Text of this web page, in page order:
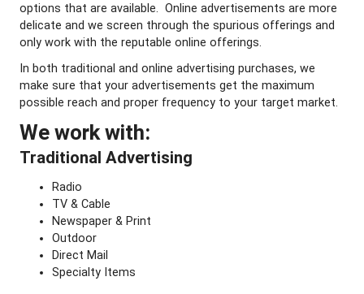
options that are available. Online advertisements are more
delicate and we screen through the spurious offerings and
only work with the reputable online offerings.
In both traditional and online advertising purchases, we
make sure that your advertisements get the maximum
possible reach and proper frequency to your target market.
We work with:
Traditional Advertising
Radio
TV & Cable
Newspaper & Print
Outdoor
Direct Mail
Specialty Items